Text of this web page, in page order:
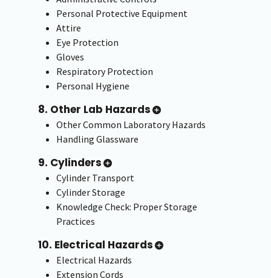
Personal Protective Equipment
Attire
Eye Protection
Gloves
Respiratory Protection
Personal Hygiene
8. Other Lab Hazards
Other Common Laboratory Hazards
Handling Glassware
9. Cylinders
Cylinder Transport
Cylinder Storage
Knowledge Check: Proper Storage
Practices
10. Electrical Hazards
Electrical Hazards
Extension Cords